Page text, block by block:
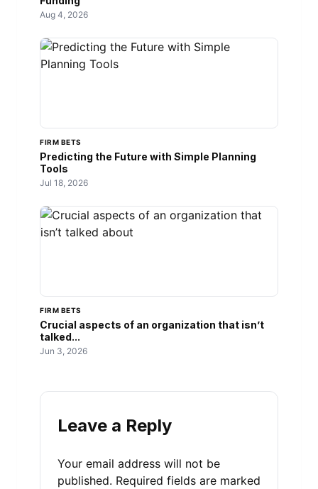
Aug 4, 2026
FIRM BETS
Predicting the Future with Simple Planning
Tools
Jul 18, 2026
FIRM BETS
Crucial aspects of an organization that isn’t
talked...
Jun 3, 2026
Leave a Reply
Your email address will not be
published. Required fields are marked